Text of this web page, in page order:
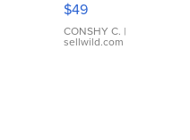
Leather
Bracelet
Adjustable
$49
CONSHY C. |
sellwild.com